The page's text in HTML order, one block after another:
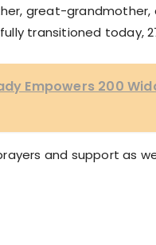
great-grandmother,
transitioned today,
Empowers 200
and support as